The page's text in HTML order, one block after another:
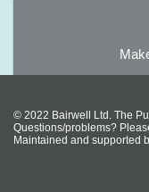
© 2022 Bairwell Ltd. The
Questions/problems?
Maintained and supported